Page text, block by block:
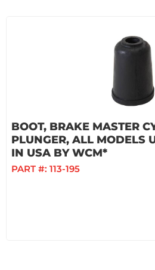
BOOT, BRAKE MASTER
PLUNGER, ALL MODELS
IN USA BY WCM*
PART #: 113-195